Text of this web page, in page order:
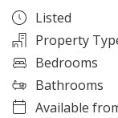
Listed
Property
Bedrooms
Bathrooms
Available